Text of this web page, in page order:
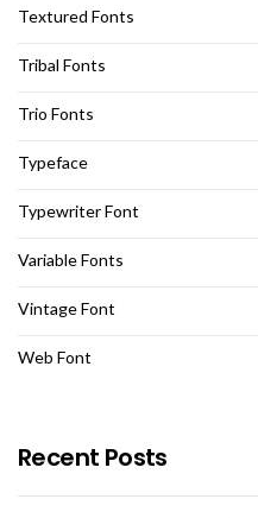
Textured Fonts
Tribal Fonts
Trio Fonts
Typeface
Typewriter Font
Variable Fonts
Vintage Font
Web Font
Recent Posts